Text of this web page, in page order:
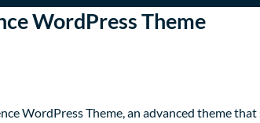
WordPress Theme
WordPress Theme, an advanced theme